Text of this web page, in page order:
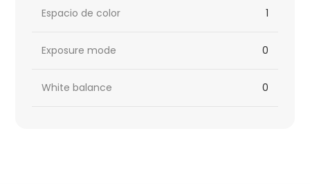
Espacio de color 1
Exposure mode 0
White balance 0